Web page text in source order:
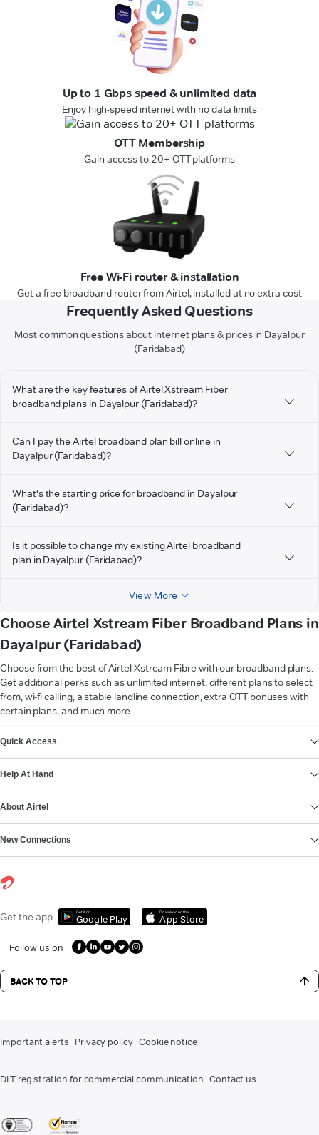
Up to 1 Gbps speed & unlimited data
Enjoy high-speed internet with no data limits
OTT Membership
Gain access to 20+ OTT platforms
Free Wi-Fi router & installation
Get a free broadband router from Airtel, installed at no extra cost
Frequently Asked Questions
Most common questions about internet plans & prices in Dayalpur
(Faridabad)
What are the key features of Airtel Xstream Fiber
broadband plans in Dayalpur (Faridabad)?
Can I pay the Airtel broadband plan bill online in
Dayalpur (Faridabad)?
What's the starting price for broadband in Dayalpur
(Faridabad)?
Is it possible to change my existing Airtel broadband
plan in Dayalpur (Faridabad)?
View More
Choose Airtel Xstream Fiber Broadband Plans in
Dayalpur (Faridabad)
Choose from the best of Airtel Xstream Fibre with our broadband plans.
Get additional perks such as unlimited internet, different plans to select
from, wi-fi calling, a stable landline connection, extra OTT bonuses with
certain plans, and much more.
Quick Access
Help At Hand
About Airtel
New Connections
Get the app Get it on
Google Play
Download on the
App Store
Follow us on
BACK TO TOP
Important alerts Privacy policy Cookie notice
DLT registration for commercial communication Contact us